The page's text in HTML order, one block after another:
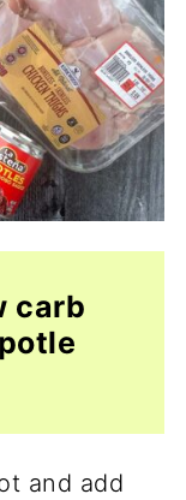
carb
and add